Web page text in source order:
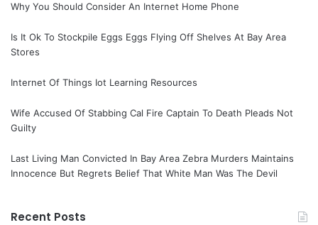
Why You Should Consider An Internet Home Phone
Is It Ok To Stockpile Eggs Eggs Flying Off Shelves At Bay Area
Stores
Internet Of Things Iot Learning Resources
Wife Accused Of Stabbing Cal Fire Captain To Death Pleads Not
Guilty
Last Living Man Convicted In Bay Area Zebra Murders Maintains
Innocence But Regrets Belief That White Man Was The Devil
Recent Posts